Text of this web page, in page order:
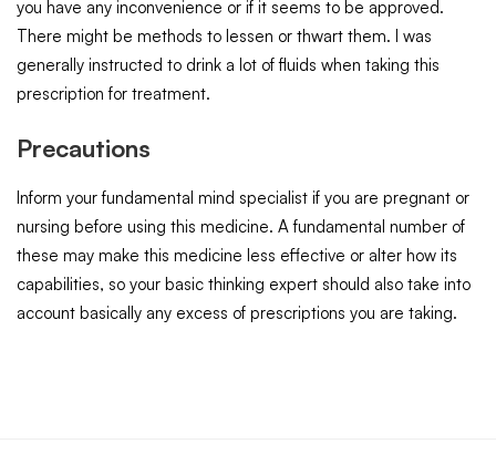
you have any inconvenience or if it seems to be approved.
There might be methods to lessen or thwart them. I was
generally instructed to drink a lot of fluids when taking this
prescription for treatment.
Precautions
Inform your fundamental mind specialist if you are pregnant or
nursing before using this medicine. A fundamental number of
these may make this medicine less effective or alter how its
capabilities, so your basic thinking expert should also take into
account basically any excess of prescriptions you are taking.